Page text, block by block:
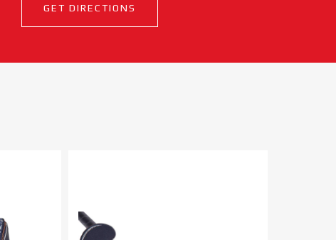
GET DIRECTIONS